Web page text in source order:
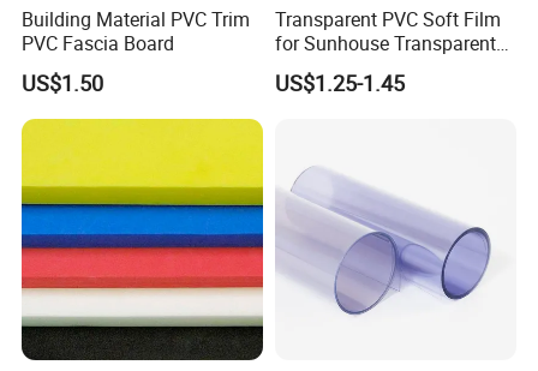
Building Material PVC Trim
PVC Fascia Board
US$1.50
Transparent PVC Soft Film
for Sunhouse Transparent
Plastic Film
US$1.25-1.45